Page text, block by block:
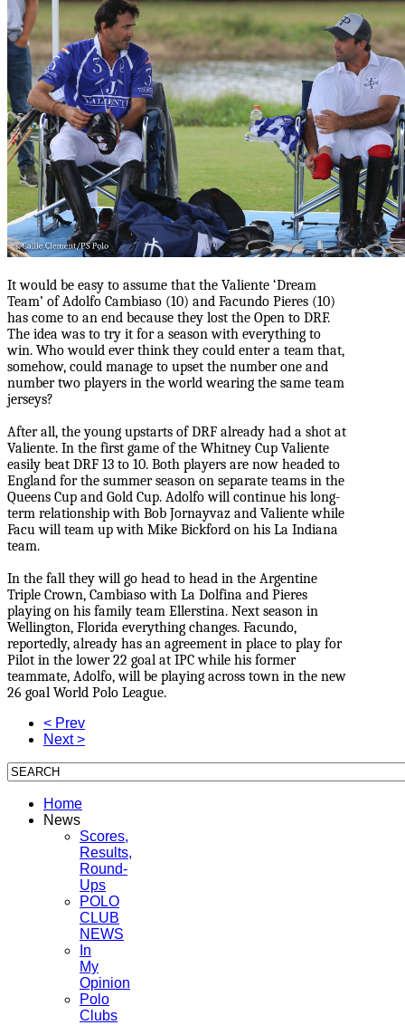
It would be easy to assume that the Valiente ‘Dream
Team’ of Adolfo Cambiaso (10) and Facundo Pieres (10)
has come to an end because they lost the Open to DRF.
The idea was to try it for a season with everything to
win. Who would ever think they could enter a team that,
somehow, could manage to upset the number one and
number two players in the world wearing the same team
jerseys?
After all, the young upstarts of DRF already had a shot at
Valiente. In the first game of the Whitney Cup Valiente
easily beat DRF 13 to 10. Both players are now headed to
England for the summer season on separate teams in the
Queens Cup and Gold Cup. Adolfo will continue his long-
term relationship with Bob Jornayvaz and Valiente while
Facu will team up with Mike Bickford on his La Indiana
team.
In the fall they will go head to head in the Argentine
Triple Crown, Cambiaso with La Dolfina and Pieres
playing on his family team Ellerstina. Next season in
Wellington, Florida everything changes. Facundo,
reportedly, already has an agreement in place to play for
Pilot in the lower 22 goal at IPC while his former
teammate, Adolfo, will be playing across town in the new
26 goal World Polo League.
< Prev
Next >
Home
News
Scores,
Results,
Round-
Ups
POLO
CLUB
NEWS
In
My
Opinion
Polo
Clubs